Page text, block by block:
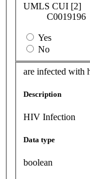
UMLS CUI [2]
C0019196
Yes
No
are infected with
Description
HIV Infection
Data type
boolean